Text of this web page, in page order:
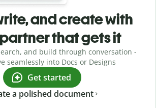
and create with
that gets it
and build through conversation -
seamlessly into Docs or Designs
Get started
a polished document